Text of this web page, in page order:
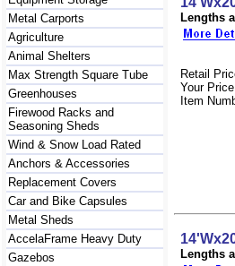
Metal Carports
Agriculture
Animal Shelters
Max Strength Square Tube
Greenhouses
Firewood Racks and
Seasoning Sheds
Wind & Snow Load Rated
Anchors & Accessories
Replacement Covers
Car and Bike Capsules
Metal Sheds
AccelaFrame Heavy Duty
Gazebos
Lengths
Retail
Your
Item
Lengths